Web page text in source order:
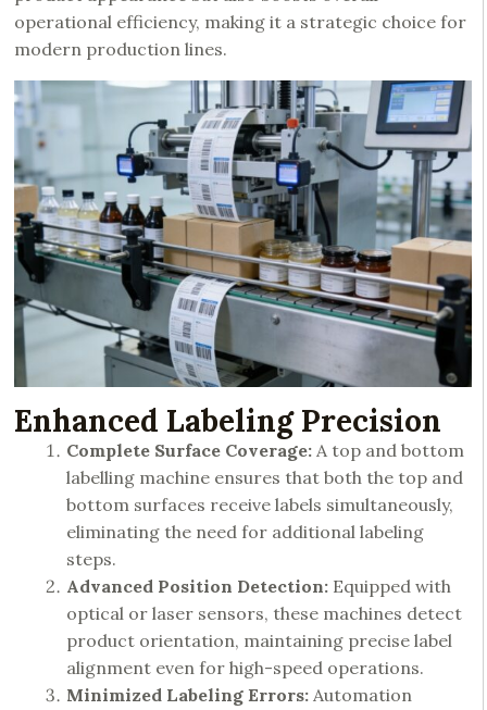
operational efficiency, making it a strategic choice for
modern production lines.
Enhanced Labeling Precision
Complete Surface Coverage: A top and bottom
labelling machine ensures that both the top and
bottom surfaces receive labels simultaneously,
eliminating the need for additional labeling
steps.
Advanced Position Detection: Equipped with
optical or laser sensors, these machines detect
product orientation, maintaining precise label
alignment even for high-speed operations.
Minimized Labeling Errors: Automation